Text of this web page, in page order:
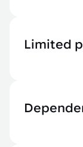
Limited